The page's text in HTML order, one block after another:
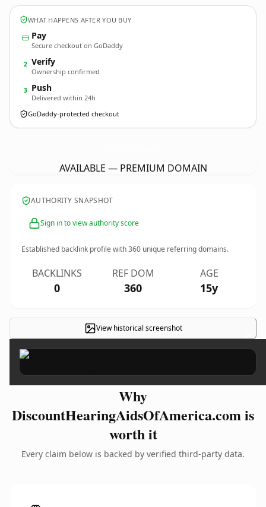
WHAT HAPPENS AFTER YOU BUY
Pay
Secure checkout on GoDaddy
2 Verify
Ownership confirmed
3 Push
Delivered within 24h
GoDaddy-protected checkout
AVAILABLE — PREMIUM DOMAIN
AUTHORITY SNAPSHOT
Sign in to view authority score
Established backlink profile with360 unique referring domains.
BACKLINKS
0
REF DOM
360
AGE
15y
View historical screenshot ×
Why
DiscountHearingAidsOfAmerica.com is
worth it
Every claim below is backed by verified third-party data.